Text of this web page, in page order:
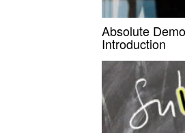
Absolute
Introduction